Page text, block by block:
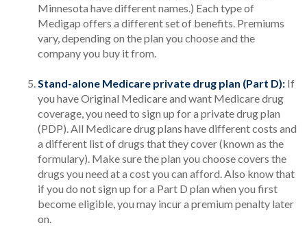
Minnesota have different names.) Each type of
Medigap offers a different set of benefits. Premiums
vary, depending on the plan you choose and the
company you buy it from.
Stand-alone Medicare private drug plan (Part D): If
you have Original Medicare and want Medicare drug
coverage, you need to sign up for a private drug plan
(PDP). All Medicare drug plans have different costs and
a different list of drugs that they cover (known as the
formulary). Make sure the plan you choose covers the
drugs you need at a cost you can afford. Also know that
if you do not sign up for a Part D plan when you first
become eligible, you may incur a premium penalty later
on.